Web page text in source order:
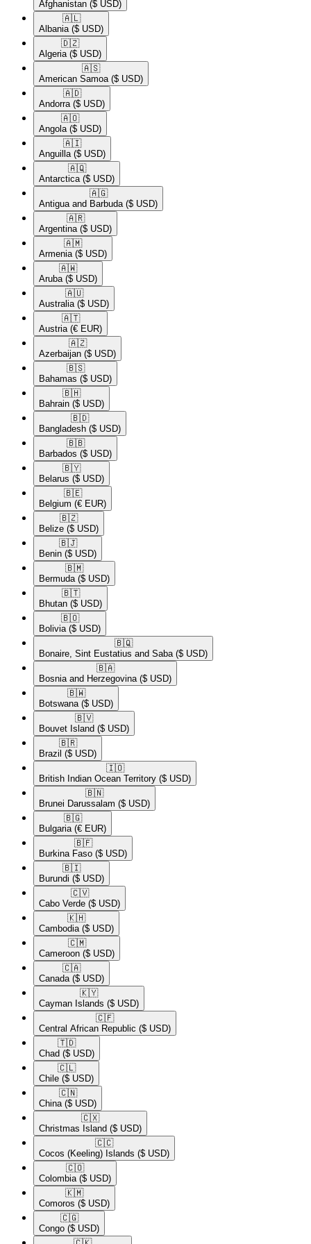
Afghanistan ($ USD)
🇦🇱​
Albania ($ USD)
🇩🇿​
Algeria ($ USD)
🇦🇸​
American Samoa ($ USD)
🇦🇩​
Andorra ($ USD)
🇦🇴​
Angola ($ USD)
🇦🇮​
Anguilla ($ USD)
🇦🇶​
Antarctica ($ USD)
🇦🇬​
Antigua and Barbuda ($ USD)
🇦🇷​
Argentina ($ USD)
🇦🇲​
Armenia ($ USD)
🇦🇼​
Aruba ($ USD)
🇦🇺​
Australia ($ USD)
🇦🇹​
Austria (€ EUR)
🇦🇿​
Azerbaijan ($ USD)
🇧🇸​
Bahamas ($ USD)
🇧🇭​
Bahrain ($ USD)
🇧🇩​
Bangladesh ($ USD)
🇧🇧​
Barbados ($ USD)
🇧🇾​
Belarus ($ USD)
🇧🇪​
Belgium (€ EUR)
🇧🇿​
Belize ($ USD)
🇧🇯​
Benin ($ USD)
🇧🇲​
Bermuda ($ USD)
🇧🇹​
Bhutan ($ USD)
🇧🇴​
Bolivia ($ USD)
🇧🇶​
Bonaire, Sint Eustatius and Saba ($ USD)
🇧🇦​
Bosnia and Herzegovina ($ USD)
🇧🇼​
Botswana ($ USD)
🇧🇻​
Bouvet Island ($ USD)
🇧🇷​
Brazil ($ USD)
🇮🇴​
British Indian Ocean Territory ($ USD)
🇧🇳​
Brunei Darussalam ($ USD)
🇧🇬​
Bulgaria (€ EUR)
🇧🇫​
Burkina Faso ($ USD)
🇧🇮​
Burundi ($ USD)
🇨🇻​
Cabo Verde ($ USD)
🇰🇭​
Cambodia ($ USD)
🇨🇲​
Cameroon ($ USD)
🇨🇦​
Canada ($ USD)
🇰🇾​
Cayman Islands ($ USD)
🇨🇫​
Central African Republic ($ USD)
🇹🇩​
Chad ($ USD)
🇨🇱​
Chile ($ USD)
🇨🇳​
China ($ USD)
🇨🇽​
Christmas Island ($ USD)
🇨🇨​
Cocos (Keeling) Islands ($ USD)
🇨🇴​
Colombia ($ USD)
🇰🇲​
Comoros ($ USD)
🇨🇬​
Congo ($ USD)